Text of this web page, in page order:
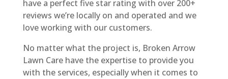
have a perfect five star rating with over 200+
reviews we’re locally on and operated and we
love working with our customers.
No matter what the project is, Broken Arrow
Lawn Care have the expertise to provide you
with the services, especially when it comes to